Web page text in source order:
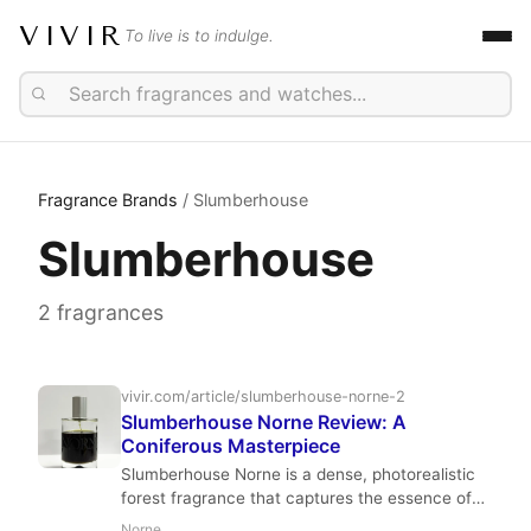
VIVIR To live is to indulge.
Fragrance Brands / Slumberhouse
Slumberhouse
2 fragrances
vivir.com/article/slumberhouse-norne-2
Slumberhouse Norne Review: A
Coniferous Masterpiece
Slumberhouse Norne is a dense, photorealistic
forest fragrance that captures the essence of
fir, pine, and hemlock with a smoky incense